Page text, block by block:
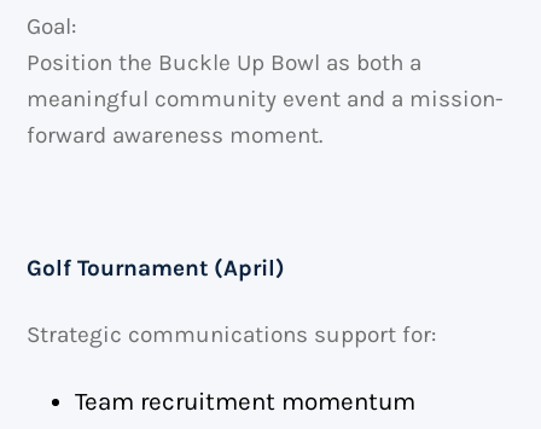
Goal:
Position the Buckle Up Bowl as both a
meaningful community event and a mission-
forward awareness moment.
Golf Tournament (April)
Strategic communications support for:
Team recruitment momentum